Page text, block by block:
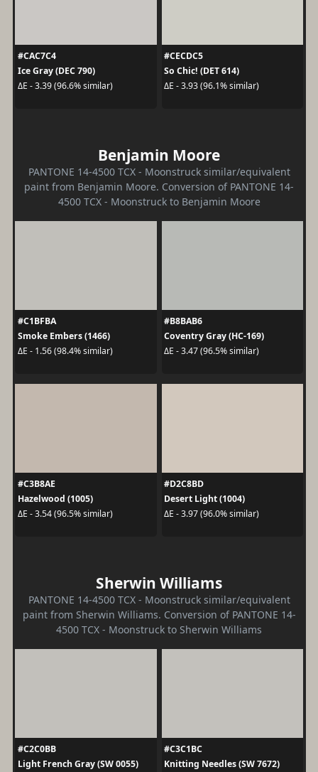
#CAC7C4
Ice Gray (DEC 790)
ΔE - 3.39 (96.6% similar)
#CECDC5
So Chic! (DET 614)
ΔE - 3.93 (96.1% similar)
Benjamin Moore
PANTONE 14-4500 TCX - Moonstruck similar/equivalent
paint from Benjamin Moore. Conversion of PANTONE 14-
4500 TCX - Moonstruck to Benjamin Moore
#C1BFBA
Smoke Embers (1466)
ΔE - 1.56 (98.4% similar)
#B8BAB6
Coventry Gray (HC-169)
ΔE - 3.47 (96.5% similar)
#C3B8AE
Hazelwood (1005)
ΔE - 3.54 (96.5% similar)
#D2C8BD
Desert Light (1004)
ΔE - 3.97 (96.0% similar)
Sherwin Williams
PANTONE 14-4500 TCX - Moonstruck similar/equivalent
paint from Sherwin Williams. Conversion of PANTONE 14-
4500 TCX - Moonstruck to Sherwin Williams
#C2C0BB
Light French Gray (SW 0055)
#C3C1BC
Knitting Needles (SW 7672)